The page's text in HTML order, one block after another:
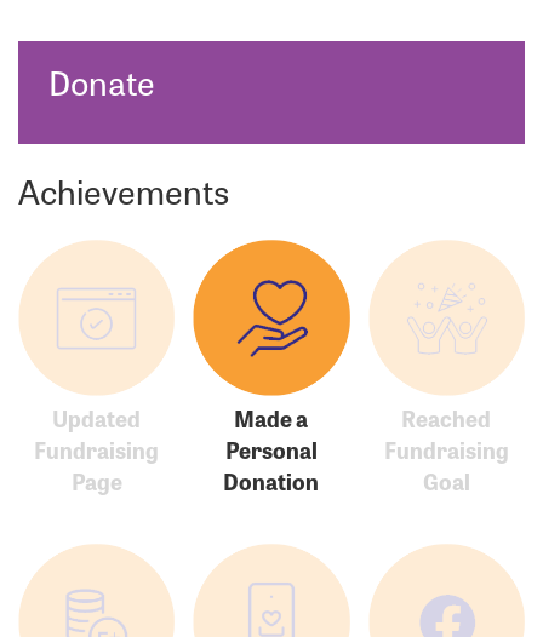
Donate
Achievements
Updated
Fundraising
Page
Made a
Personal
Donation
Reached
Fundraising
Goal